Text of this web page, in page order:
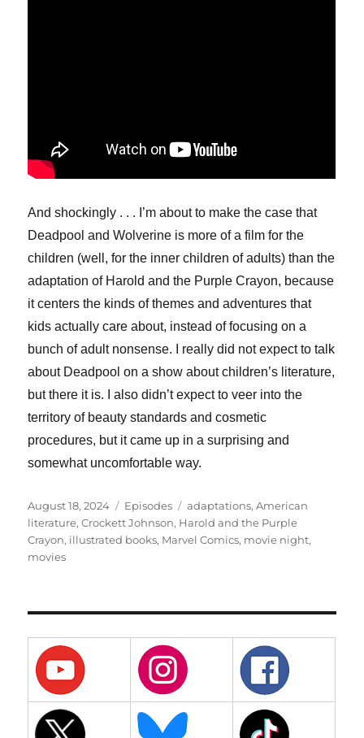
And shockingly . . . I’m about to make the case that
Deadpool and Wolverine is more of a film for the
children (well, for the inner children of adults) than the
adaptation of Harold and the Purple Crayon, because
it centers the kinds of themes and adventures that
kids actually care about, instead of focusing on a
bunch of adult nonsense. I really did not expect to talk
about Deadpool on a show about children’s literature,
but there it is. I also didn’t expect to veer into the
territory of beauty standards and cosmetic
procedures, but it came up in a surprising and
somewhat uncomfortable way.
Posted
on
August 18, 2024 Categories
Episodes Tags
adaptations,American
literature,Crockett Johnson, Harold and the Purple
Crayon, illustrated books, Marvel Comics, movie night,
movies